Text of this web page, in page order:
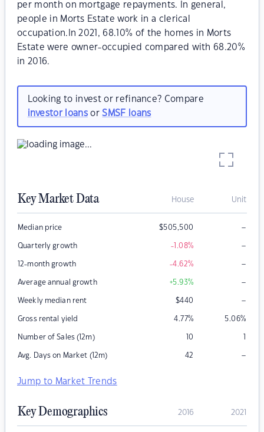
per month on mortgage repayments. In general,
people in Morts Estate work in a clerical
occupation.In 2021, 68.10% of the homes in Morts
Estate were owner-occupied compared with 68.20%
in 2016.
Looking to invest or refinance? Compare
investor loansorSMSF loans
Key Market Data House Unit
Median price $505,500 –
Quarterly growth -1.08% –
12-month growth -4.62% –
Average annual growth +5.93% –
Weekly median rent $440 –
Gross rental yield 4.77% 5.06%
Number of Sales (12m) 10 1
Avg. Days on Market (12m) 42 –
Jump to Market Trends
Key Demographics 2016 2021